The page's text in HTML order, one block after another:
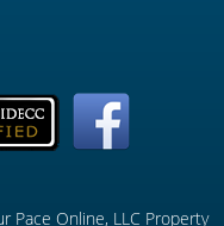
Pace Online, LLC Property